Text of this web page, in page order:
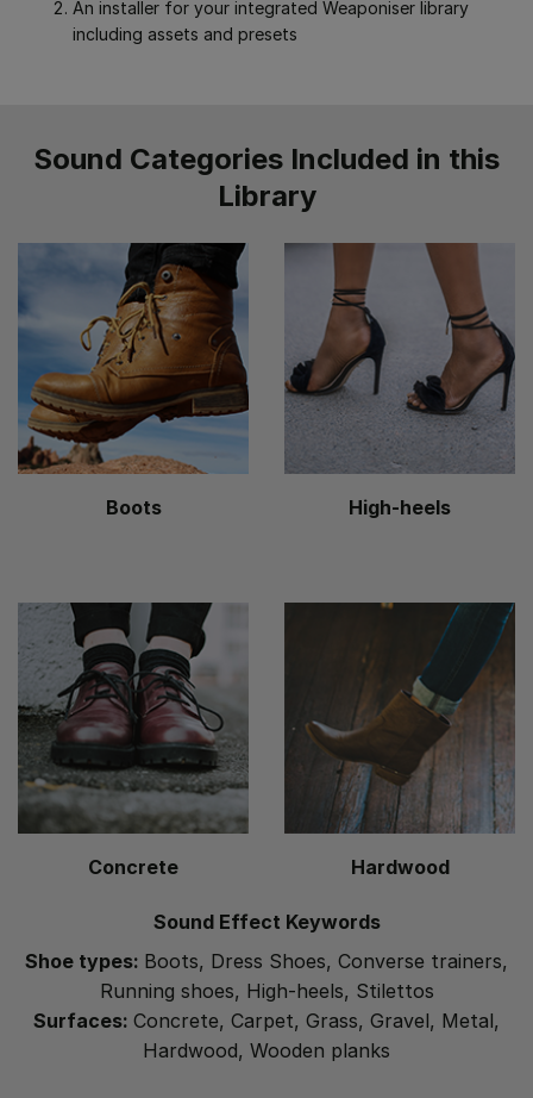
An installer for your integrated Weaponiser library
including assets and presets
Sound Categories Included in this
Library
Boots High-heels
Concrete Hardwood
Sound Effect Keywords
Shoe types: Boots, Dress Shoes, Converse trainers,
Running shoes, High-heels, Stilettos
Surfaces: Concrete, Carpet, Grass, Gravel, Metal,
Hardwood, Wooden planks